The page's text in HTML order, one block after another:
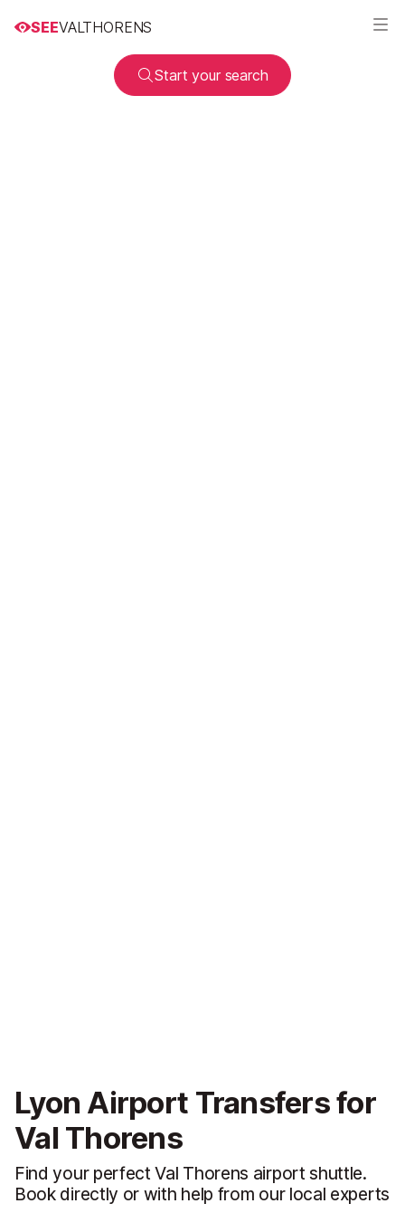
SEEVALTHORENS
Start your search
Lyon Airport Transfers for
Val Thorens
Find your perfect Val Thorens airport shuttle.
Book directly or with help from our local experts